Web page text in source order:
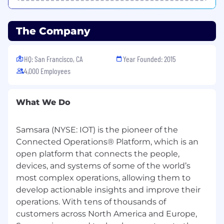
compensation that can outpace the broader
market over time.
Beyond compensation, we provide the
foundations that enable long-term success: a
flexible, employee-led remote model, a
professional development stipend,
and more. If you’re ready to build for the long
term and own the outcome, your journey starts
Flexible Working
At Samsara, we embrace a flexible working
model that caters to the diverse needs of our
teams. Our offices are open for those who
prefer to work in-person and we also support
remote work where it aligns with our
operational requirements. For certain positions,
The Company
HQ: San Francisco, CA
4,000 Employees
Year Founded: 2015
What We Do
Samsara (NYSE: IOT) is the pioneer of the
Connected Operations® Platform, which is an
open platform that connects the people,
devices, and systems of some of the world’s
most complex operations, allowing them to
develop actionable insights and improve their
operations. With tens of thousands of
customers across North America and Europe,